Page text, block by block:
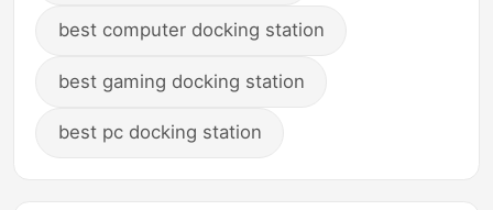
best computer docking station
best gaming docking station
best pc docking station